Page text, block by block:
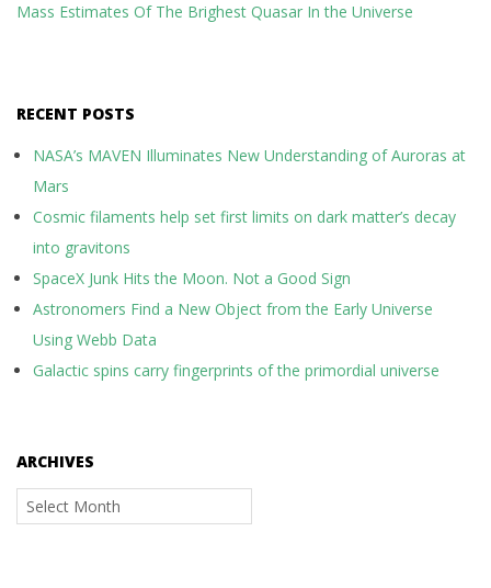
Mass Estimates Of The Brighest Quasar In the Universe
RECENT POSTS
NASA’s MAVEN Illuminates New Understanding of Auroras at
Mars
Cosmic filaments help set first limits on dark matter’s decay
into gravitons
SpaceX Junk Hits the Moon. Not a Good Sign
Astronomers Find a New Object from the Early Universe
Using Webb Data
Galactic spins carry fingerprints of the primordial universe
ARCHIVES
Archives